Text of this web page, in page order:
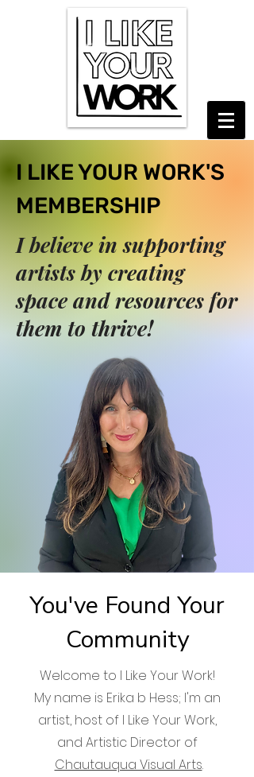
I LIKE YOUR WORK'S
MEMBERSHIP
I believe in supporting
artists by creating
space and resources for
them to thrive!
You've Found Your
Community
Welcome to I Like Your Work!
My name is Erika b Hess; I'm an
artist, host of I Like Your Work,
and Artistic Director of
Chautauqua Visual Arts.